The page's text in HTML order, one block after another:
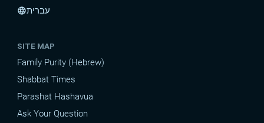
languageעברית
SITE MAP
Family Purity (Hebrew)
Shabbat Times
Parashat Hashavua
Ask Your Question